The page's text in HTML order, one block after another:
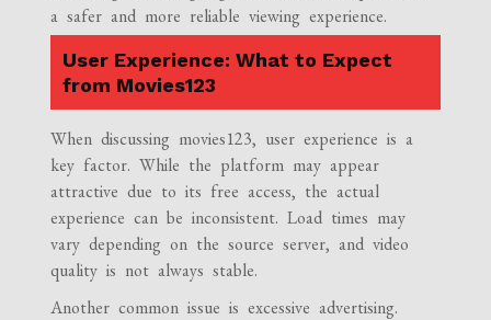
a safer and more reliable viewing experience.
User Experience: What to Expect
from Movies123
When discussing movies123, user experience is a
key factor. While the platform may appear
attractive due to its free access, the actual
experience can be inconsistent. Load times may
vary depending on the source server, and video
quality is not always stable.
Another common issue is excessive advertising.